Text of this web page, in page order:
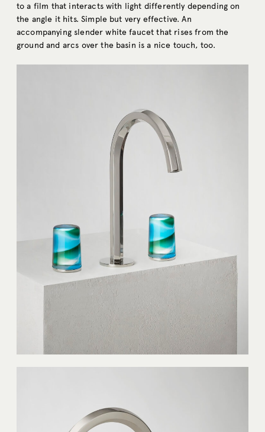
to a film that interacts with light differently depending on
the angle it hits. Simple but very effective. An
accompanying slender white faucet that rises from the
ground and arcs over the basin is a nice touch, too.